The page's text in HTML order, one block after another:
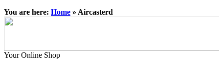
You are here: Home » Aircasterd
Your Online Shop